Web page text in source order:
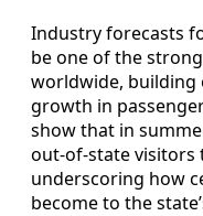
Industry forecasts
be one of the
worldwide, building
growth in
show that in
out-of-state visitors
underscoring how
become to the